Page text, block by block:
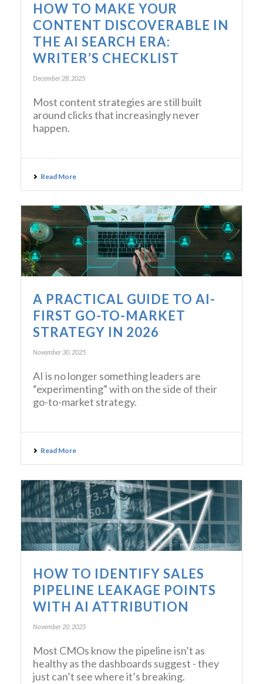
HOW TO MAKE YOUR
CONTENT DISCOVERABLE IN
THE AI SEARCH ERA:
WRITER’S CHECKLIST
December 28, 2025
Most content strategies are still built
around clicks that increasingly never
happen.
Read More
A PRACTICAL GUIDE TO AI-
FIRST GO-TO-MARKET
STRATEGY IN 2026
November 30, 2025
AI is no longer something leaders are
“experimenting” with on the side of their
go-to-market strategy.
Read More
HOW TO IDENTIFY SALES
PIPELINE LEAKAGE POINTS
WITH AI ATTRIBUTION
November 20, 2025
Most CMOs know the pipeline isn’t as
healthy as the dashboards suggest - they
just can’t see where it’s breaking.